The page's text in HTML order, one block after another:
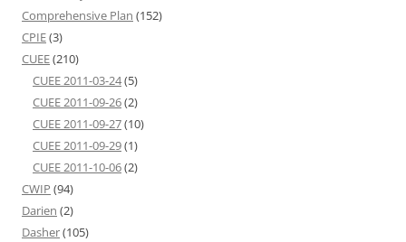
Comprehensive Plan (152)
CPIE(3)
CUEE(210)
CUEE 2011-03-24(5)
CUEE 2011-09-26(2)
CUEE 2011-09-27(10)
CUEE 2011-09-29(1)
CUEE 2011-10-06(2)
CWIP (94)
Darien (2)
Dasher(105)